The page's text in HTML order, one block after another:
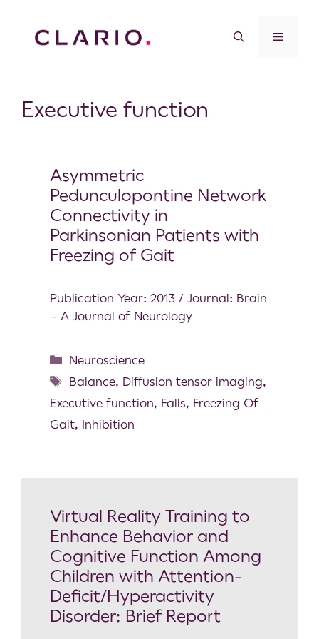
Executive function
Asymmetric
Pedunculopontine Network
Connectivity in
Parkinsonian Patients with
Freezing of Gait
Publication Year: 2013 / Journal: Brain
– A Journal of Neurology
Neuroscience
Balance, Diffusion tensor imaging,
Executive function, Falls, Freezing Of
Gait, Inhibition
Virtual Reality Training to
Enhance Behavior and
Cognitive Function Among
Children with Attention-
Deficit/Hyperactivity
Disorder: Brief Report